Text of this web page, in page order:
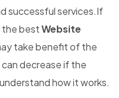
successful services.If
the bestWebsite
take benefit of the
decrease if the
how it works.